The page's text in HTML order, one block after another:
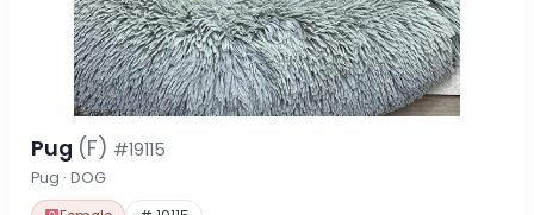
Pug (F) #19115
Pug · DOG